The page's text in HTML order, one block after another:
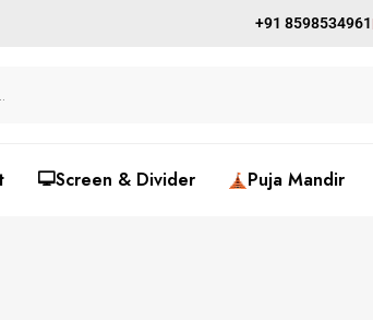
+91 8598534961
🖵Screen & Divider Puja Mandir